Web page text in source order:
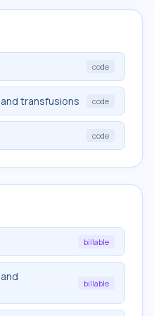
code
transfusions code
code
billable
billable